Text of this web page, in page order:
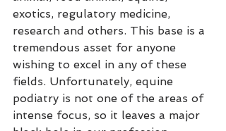
exotics, regulatory medicine,
research and others. This base is a
tremendous asset for anyone
wishing to excel in any of these
fields. Unfortunately, equine
podiatry is not one of the areas of
intense focus, so it leaves a major